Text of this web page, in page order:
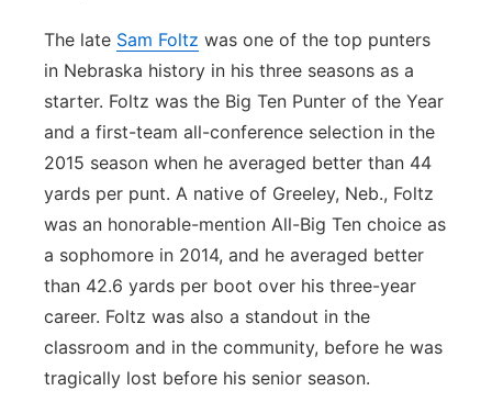
The late Sam Foltz was one of the top punters
in Nebraska history in his three seasons as a
starter. Foltz was the Big Ten Punter of the Year
and a first-team all-conference selection in the
2015 season when he averaged better than 44
yards per punt. A native of Greeley, Neb., Foltz
was an honorable-mention All-Big Ten choice as
a sophomore in 2014, and he averaged better
than 42.6 yards per boot over his three-year
career. Foltz was also a standout in the
classroom and in the community, before he was
tragically lost before his senior season.